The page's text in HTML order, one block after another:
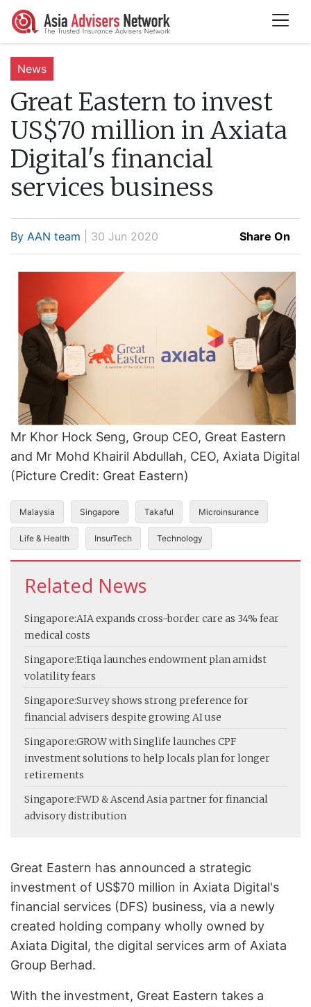
News
Great Eastern to invest
US$70 million in Axiata
Digital's financial
services business
By AAN team | 30 Jun 2020 Share On
Mr Khor Hock Seng, Group CEO, Great Eastern
and Mr Mohd Khairil Abdullah, CEO, Axiata Digital
(Picture Credit: Great Eastern)
Malaysia Singapore Takaful Microinsurance
Life & Health InsurTech Technology
Related News
Singapore:AIA expands cross-border care as 34% fear
medical costs
Singapore:Etiqa launches endowment plan amidst
volatility fears
Singapore:Survey shows strong preference for
financial advisers despite growing AI use
Singapore:GROW with Singlife launches CPF
investment solutions to help locals plan for longer
retirements
Singapore:FWD & Ascend Asia partner for financial
advisory distribution
Great Eastern has announced a strategic
investment of US$70 million in Axiata Digital's
financial services (DFS) business, via a newly
created holding company wholly owned by
Axiata Digital, the digital services arm of Axiata
Group Berhad.
With the investment, Great Eastern takes a